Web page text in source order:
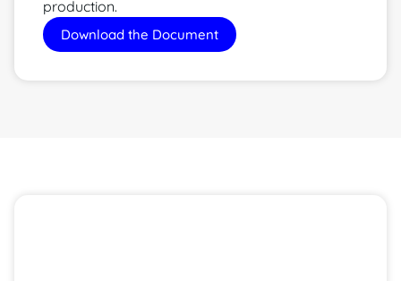
production.
Download the Document